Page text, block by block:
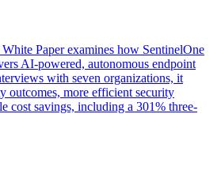
Paper examines how SentinelOne
AI-powered, autonomous endpoint
with seven organizations, it
outcomes, more efficient security
cost savings, including a 301% three-